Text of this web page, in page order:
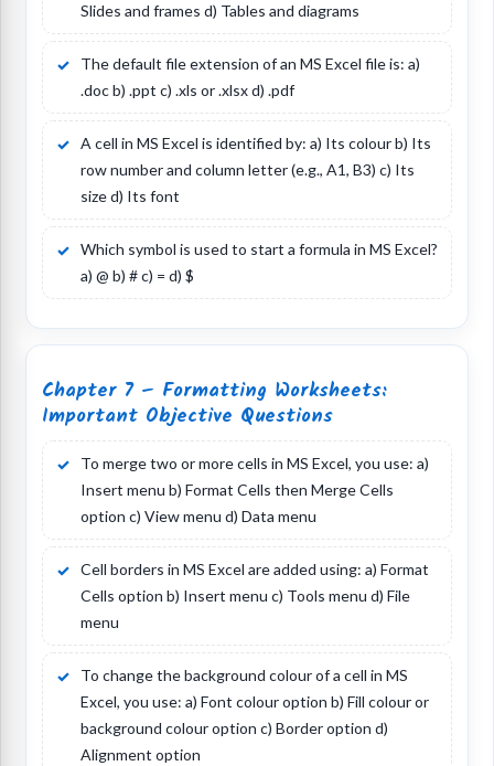
Slides and frames d) Tables and diagrams
The default file extension of an MS Excel file is: a)
.doc b) .ppt c) .xls or .xlsx d) .pdf
A cell in MS Excel is identified by: a) Its colour b) Its
row number and column letter (e.g., A1, B3) c) Its
size d) Its font
Which symbol is used to start a formula in MS Excel?
a) @ b) # c) = d) $
Chapter 7 – Formatting Worksheets:
Important Objective Questions
To merge two or more cells in MS Excel, you use: a)
Insert menu b) Format Cells then Merge Cells
option c) View menu d) Data menu
Cell borders in MS Excel are added using: a) Format
Cells option b) Insert menu c) Tools menu d) File
menu
To change the background colour of a cell in MS
Excel, you use: a) Font colour option b) Fill colour or
background colour option c) Border option d)
Alignment option